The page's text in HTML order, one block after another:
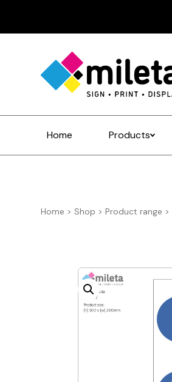
Home Products
Home > Shop >Product range >